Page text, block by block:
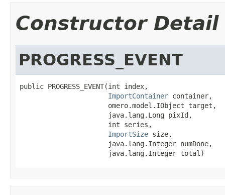
Constructor Detail
PROGRESS_EVENT
public PROGRESS_EVENT(int index,
ImportContainer container,
                      omero.model.IObject target,
                      java.lang.Long pixId,
                      int series,
ImportSize size,
                      java.lang.Integer numDone,
                      java.lang.Integer total)